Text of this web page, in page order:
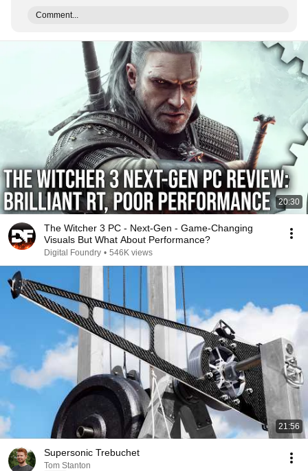
Comment...
20:30
The Witcher 3 PC - Next-Gen - Game-Changing
Visuals But What About Performance?
Digital Foundry • 546K views
21:56
Supersonic Trebuchet
Tom Stanton